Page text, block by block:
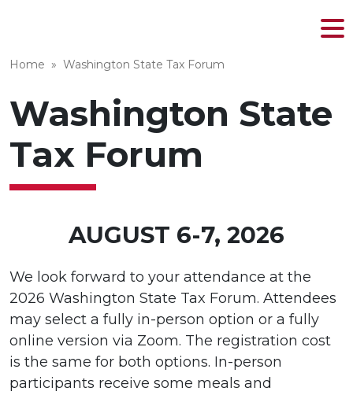
toHome » Washington State Tax Forum
Washington State
Tax Forum
AUGUST 6-7, 2026
We look forward to your attendance at the
2026 Washington State Tax Forum. Attendees
may select a fully in-person option or a fully
online version via Zoom. The registration cost
is the same for both options. In-person
participants receive some meals and